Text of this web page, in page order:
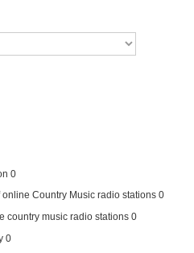
0
Country Music radio stations 0
country music radio stations 0
0